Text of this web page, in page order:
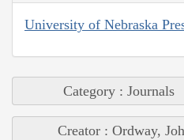
University of Nebraska
Category : Journals
Creator : Ordway,